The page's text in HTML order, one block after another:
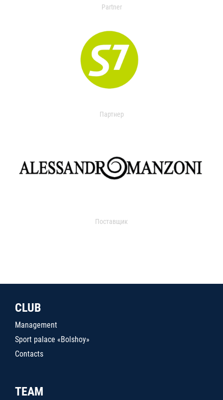
Partner
Партнер
Поставщик
CLUB
Management
Sport palace «Bolshoy»
Contacts
TEAM